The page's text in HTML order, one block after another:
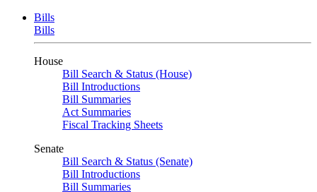
Bills
Bills
House
Bill Search & Status (House)
Bill Introductions
Bill Summaries
Act Summaries
Fiscal Tracking Sheets
Senate
Bill Search & Status (Senate)
Bill Introductions
Bill Summaries